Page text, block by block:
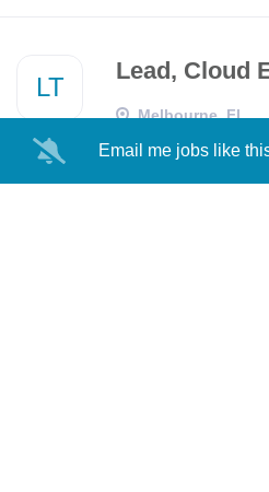
LT
Lead, Cloud
Melbourne, FL
Email me jobs like